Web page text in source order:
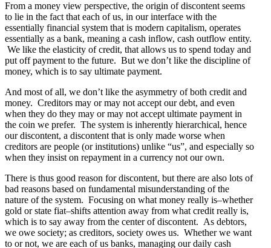
From a money view perspective, the origin of discontent seems
to lie in the fact that each of us, in our interface with the
essentially financial system that is modern capitalism, operates
essentially as a bank, meaning a cash inflow, cash outflow entity.
We like the elasticity of credit, that allows us to spend today and
put off payment to the future. But we don’t like the discipline of
money, which is to say ultimate payment.
And most of all, we don’t like the asymmetry of both credit and
money. Creditors may or may not accept our debt, and even
when they do they may or may not accept ultimate payment in
the coin we prefer. The system is inherently hierarchical, hence
our discontent, a discontent that is only made worse when
creditors are people (or institutions) unlike “us”, and especially so
when they insist on repayment in a currency not our own.
There is thus good reason for discontent, but there are also lots of
bad reasons based on fundamental misunderstanding of the
nature of the system. Focusing on what money really is–whether
gold or state fiat–shifts attention away from what credit really is,
which is to say away from the center of discontent. As debtors,
we owe society; as creditors, society owes us. Whether we want
to or not, we are each of us banks, managing our daily cash